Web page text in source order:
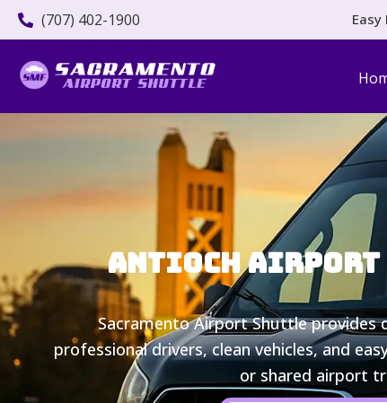
(707) 402-1900 Easy
Antioch Airport
Sacramento Airport Shuttle provides
professional drivers, clean vehicles, and
or shared airport